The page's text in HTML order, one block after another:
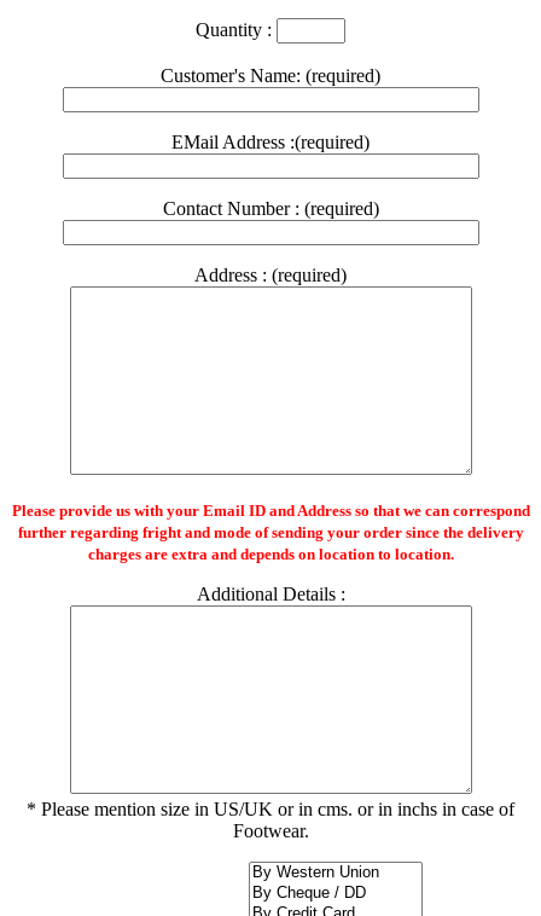
Quantity :
Customer's Name: (required)
EMail Address :(required)
Contact Number : (required)
Address : (required)
Please provide us with your Email ID and Address so that we can correspond
further regarding fright and mode of sending your order since the delivery
charges are extra and depends on location to location.
Additional Details :
* Please mention size in US/UK or in cms. or in inchs in case of
Footwear.